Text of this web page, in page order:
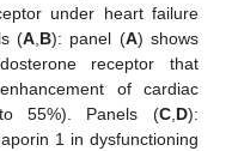
under heart failure
(A,B): panel (A) shows
receptor that
of cardiac
55%). Panels (C,D):
1 in dysfunctioning